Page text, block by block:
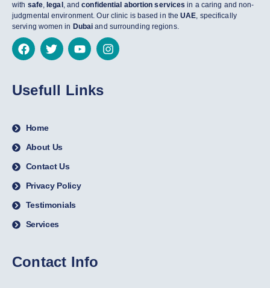
with safe, legal , andconfidential abortion services in a caring and non-
judgmental environment. Our clinic is based in theUAE, specifically
serving women in Dubai and surrounding regions.
Usefull Links
Home
About Us
Contact Us
Privacy Policy
Testimonials
Services
Contact Info